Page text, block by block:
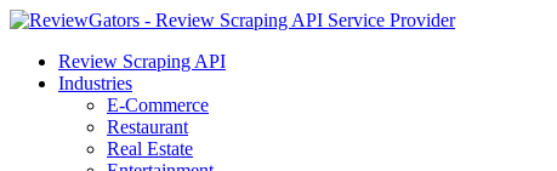
Review Scraping API
Industries
E-Commerce
Restaurant
Real Estate